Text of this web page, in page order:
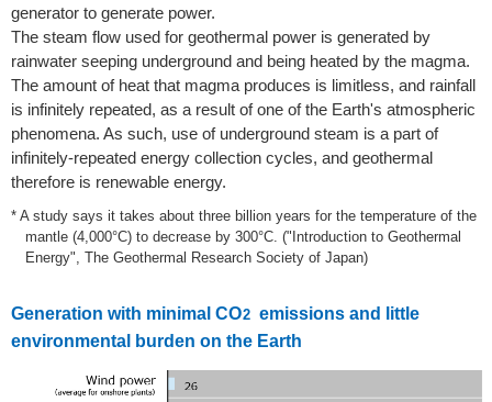
generator to generate power.
The steam flow used for geothermal power is generated by
rainwater seeping underground and being heated by the magma.
The amount of heat that magma produces is limitless, and rainfall
is infinitely repeated, as a result of one of the Earth's atmospheric
phenomena. As such, use of underground steam is a part of
infinitely-repeated energy collection cycles, and geothermal
therefore is renewable energy.
* A study says it takes about three billion years for the temperature of the
mantle (4,000°C) to decrease by 300°C. ("Introduction to Geothermal
Energy", The Geothermal Research Society of Japan)
Generation with minimal CO2 emissions and little
environmental burden on the Earth